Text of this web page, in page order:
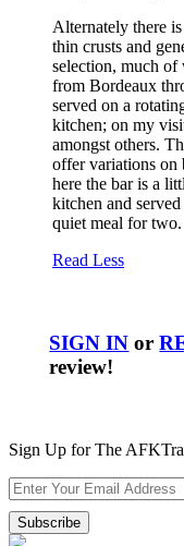
Alternately there
thin crusts and
selection, much
from Bordeaux
served on a
kitchen; on my
amongst others.
offer variations on
here the bar is a
kitchen and
quiet meal for two.
Read Less
SIGN IN or
review!
Sign Up for The